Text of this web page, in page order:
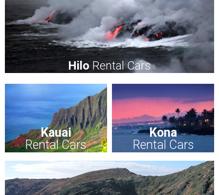
HiloRental Cars
Kauai
Rental Cars
Kona
Rental Cars